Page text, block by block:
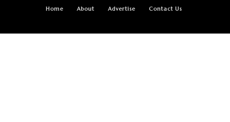
Home About Advertise Contact Us